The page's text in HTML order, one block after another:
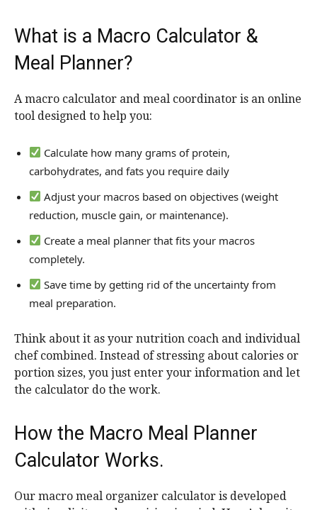
What is a Macro Calculator &
Meal Planner?
A macro calculator and meal coordinator is an online
tool designed to help you:
Calculate how many grams of protein,
carbohydrates, and fats you require daily
Adjust your macros based on objectives (weight
reduction, muscle gain, or maintenance).
Create a meal planner that fits your macros
completely.
Save time by getting rid of the uncertainty from
meal preparation.
Think about it as your nutrition coach and individual
chef combined. Instead of stressing about calories or
portion sizes, you just enter your information and let
the calculator do the work.
How the Macro Meal Planner
Calculator Works.
Our macro meal organizer calculator is developed